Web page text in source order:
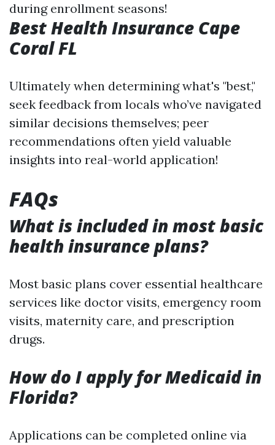
during enrollment seasons!
Best Health Insurance Cape
Coral FL
Ultimately when determining what's "best,"
seek feedback from locals who’ve navigated
similar decisions themselves; peer
recommendations often yield valuable
insights into real-world application!
FAQs
What is included in most basic
health insurance plans?
Most basic plans cover essential healthcare
services like doctor visits, emergency room
visits, maternity care, and prescription
drugs.
How do I apply for Medicaid in
Florida?
Applications can be completed online via